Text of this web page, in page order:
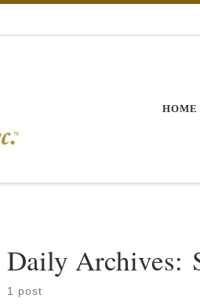
HOME
Daily Archives:
1 post